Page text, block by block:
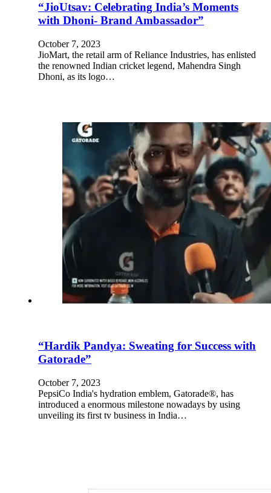
“JioUtsav: Celebrating India’s Moments
with Dhoni- Brand Ambassador”
October 7, 2023
JioMart, the retail arm of Reliance Industries, has enlisted
the renowned Indian cricket legend, Mahendra Singh
Dhoni, as its logo…
“Hardik Pandya: Sweating for Success with
Gatorade”
October 7, 2023
PepsiCo India's hydration emblem, Gatorade®, has
introduced a enormous milestone nowadays by using
unveiling its first tv business in India…